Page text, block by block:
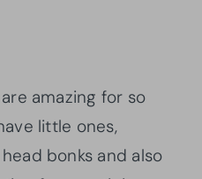
amazing for so
little ones,
bonks and also